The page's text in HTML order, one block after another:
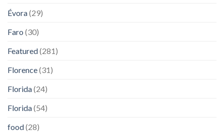
Évora(29)
Faro (30)
Featured(281)
Florence(31)
Florida(24)
Florida(54)
food(28)